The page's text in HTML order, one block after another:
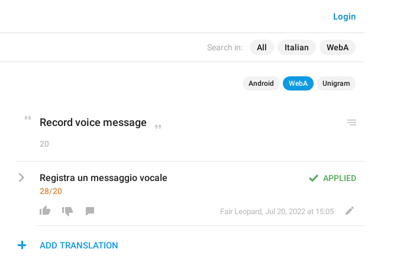
Search in: All Italian WebA
Login
Android WebA Unigram
Record voice message
20
APPLIED
Registra un messaggio vocale
28/20
Fair Leopard, Jul 20, 2022 at 15:05
ADD TRANSLATION